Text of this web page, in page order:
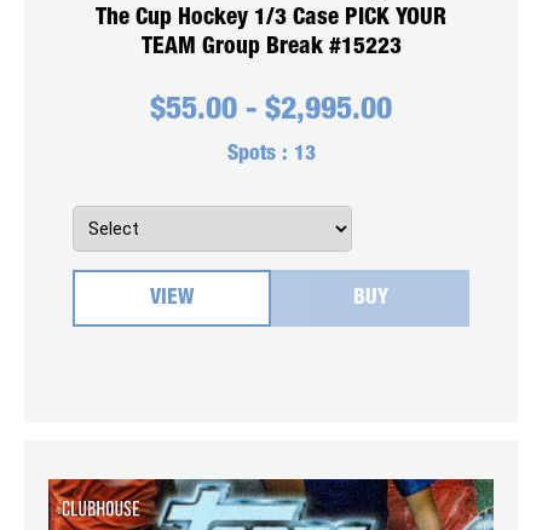
The Cup Hockey 1/3 Case PICK YOUR
TEAM Group Break #15223
$55.00 - $2,995.00
Spots : 13
VIEW BUY